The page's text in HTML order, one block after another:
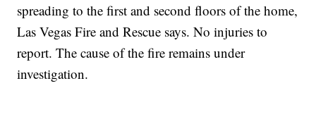
spreading to the first and second floors of the home,
Las Vegas Fire and Rescue says. No injuries to
report. The cause of the fire remains under
investigation.